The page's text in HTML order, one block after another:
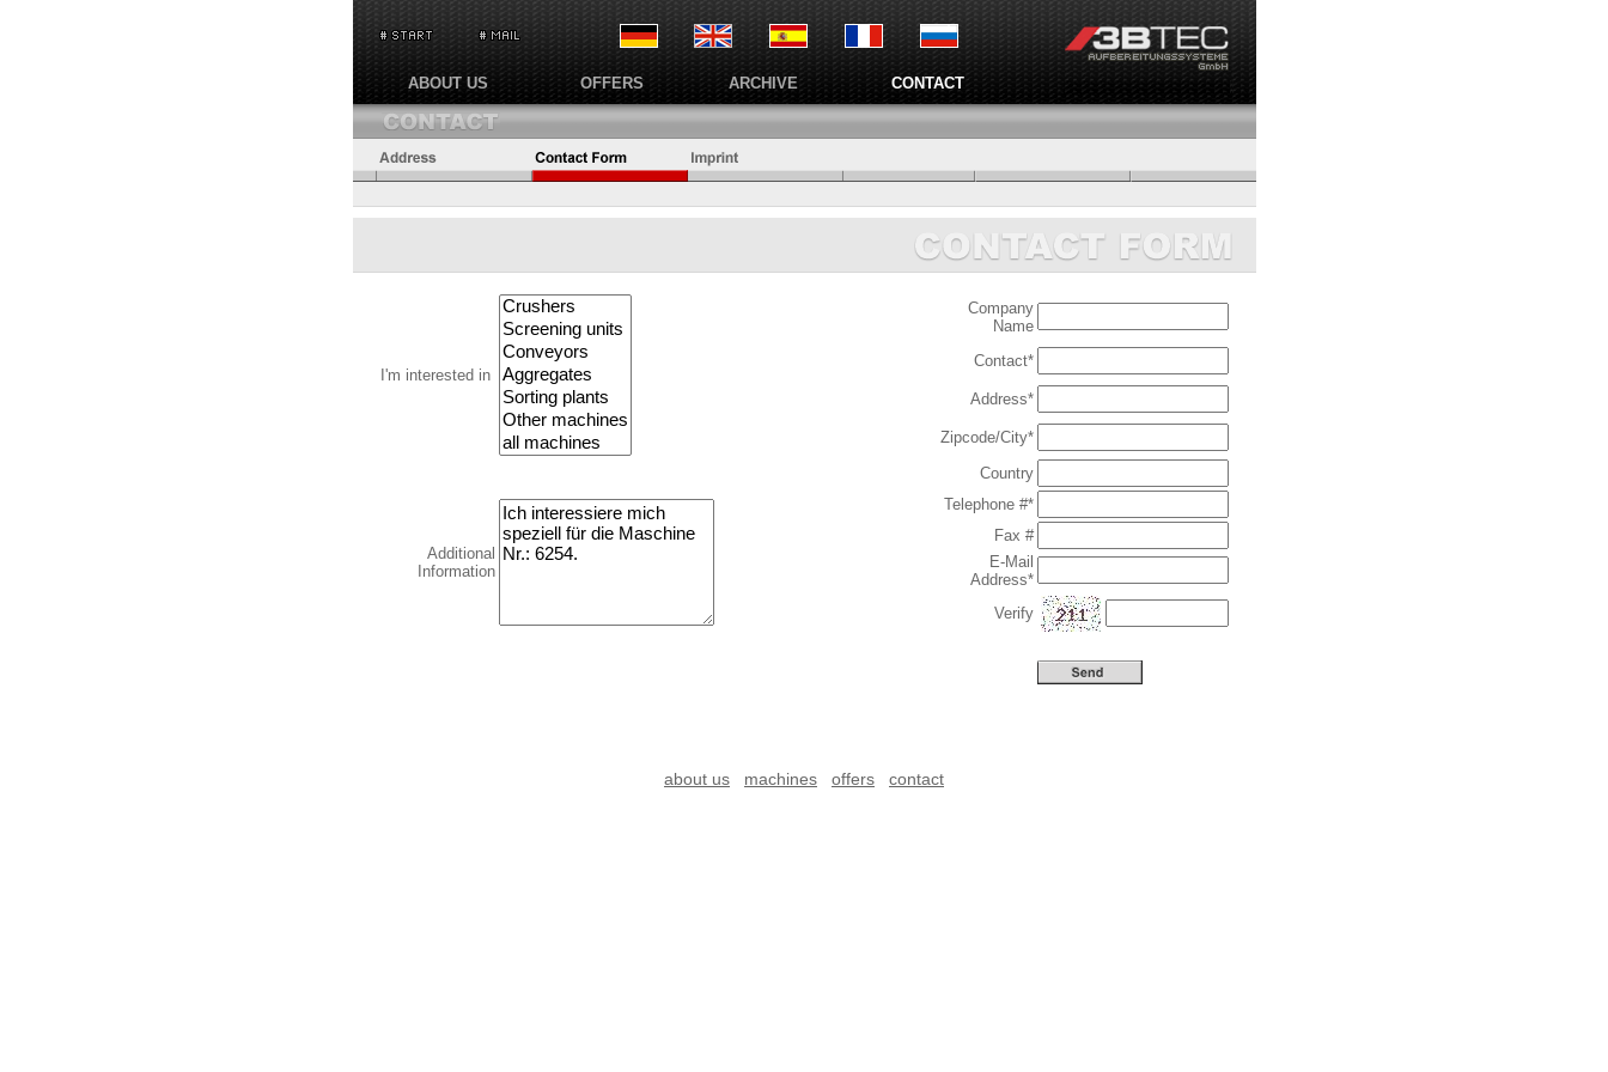
ABOUT US OFFERS ARCHIVE CONTACT
I'm interested in
Company
Name
Contact*
Address*
Zipcode/City*
Country
Additional
Information
Telephone #*
Fax #
E-Mail
Address*
Verify
about us machines offers contact